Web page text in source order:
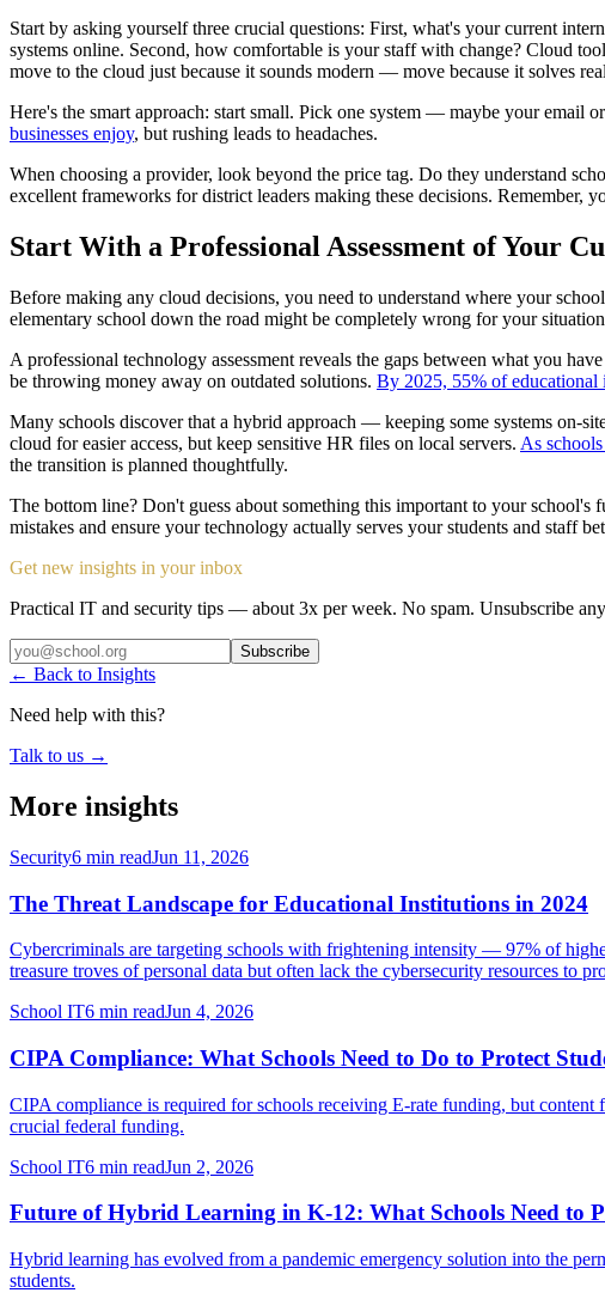
Start by asking yourself three crucial questions: First, what's your current
systems online. Second, how comfortable is your staff with change? Cloud
move to the cloud just because it sounds modern — move because it solves
Here's the smart approach: start small. Pick one system — maybe your email
businesses enjoy, but rushing leads to headaches.
When choosing a provider, look beyond the price tag. Do they understand
excellent frameworks for district leaders making these decisions.
Start With a Professional Assessment of Your
Before making any cloud decisions, you need to understand where your
elementary school down the road might be completely wrong for your
A professional technology assessment reveals the gaps between what you
be throwing money away on outdated solutions. By 2025, 55% of educational
Many schools discover that a hybrid approach — keeping some systems on-
cloud for easier access, but keep sensitive HR files on local servers. As
the transition is planned thoughtfully.
The bottom line? Don't guess about something this important to your
mistakes and ensure your technology actually serves your students and staff
Get new insights in your inbox
Practical IT and security tips — about 3x per week. No spam. Unsubscribe
Subscribe
← Back to Insights
Need help with this?
Talk to us →
More insights
Security6 min readJun 11, 2026
The Threat Landscape for Educational Institutions in 2024
Cybercriminals are targeting schools with frightening intensity — 97% of
treasure troves of personal data but often lack the cybersecurity resources to
School IT6 min readJun 4, 2026
CIPA Compliance: What Schools Need to Do to Protect
CIPA compliance is required for schools receiving E-rate funding, but
crucial federal funding.
School IT6 min readJun 2, 2026
Future of Hybrid Learning in K-12: What Schools Need to
Hybrid learning has evolved from a pandemic emergency solution into the
students.